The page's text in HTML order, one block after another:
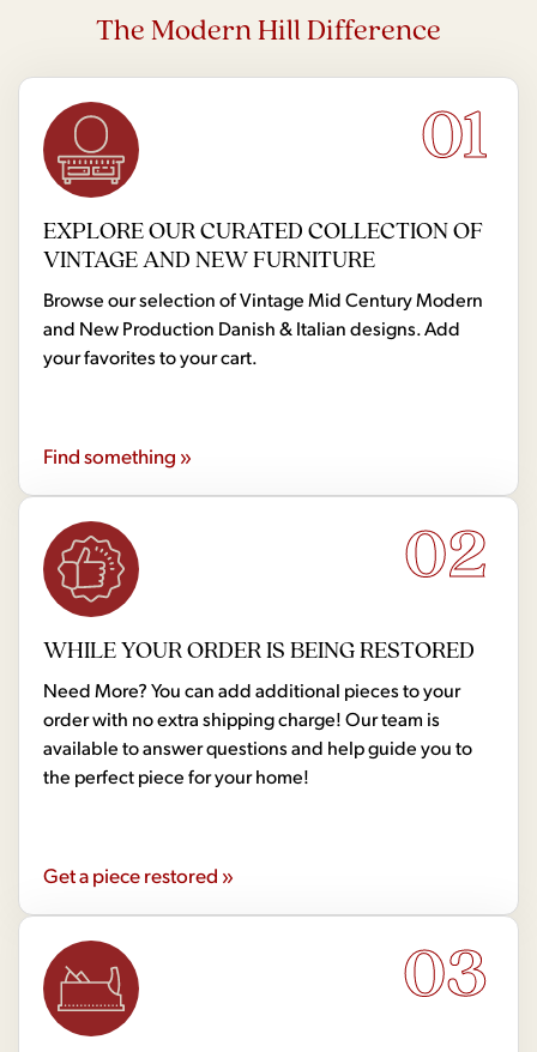
The Modern Hill Difference
01
EXPLORE OUR CURATED COLLECTION OF
VINTAGE AND NEW FURNITURE
Browse our selection of Vintage Mid Century Modern
and New Production Danish & Italian designs. Add
your favorites to your cart.
Find something »
02
WHILE YOUR ORDER IS BEING RESTORED
Need More? You can add additional pieces to your
order with no extra shipping charge! Our team is
available to answer questions and help guide you to
the perfect piece for your home!
Get a piece restored »
03